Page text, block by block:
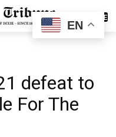
SUBSCRIBE
defeat to
For The
EN